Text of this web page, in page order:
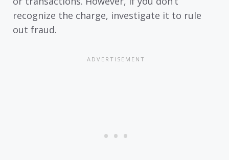
recognize the charge, investigate it to rule
out fraud.